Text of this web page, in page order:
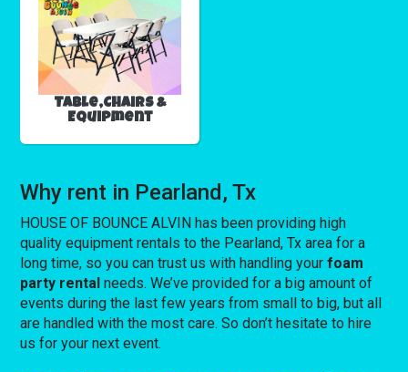
Table,Chairs &
Equipment
Why rent in Pearland, Tx
HOUSE OF BOUNCE ALVIN has been providing high
quality equipment rentals to the Pearland, Tx area for a
long time, so you can trust us with handling yourfoam
party rental needs. We’ve provided for a big amount of
events during the last few years from small to big, but all
are handled with the most care. So don’t hesitate to hire
us for your next event.